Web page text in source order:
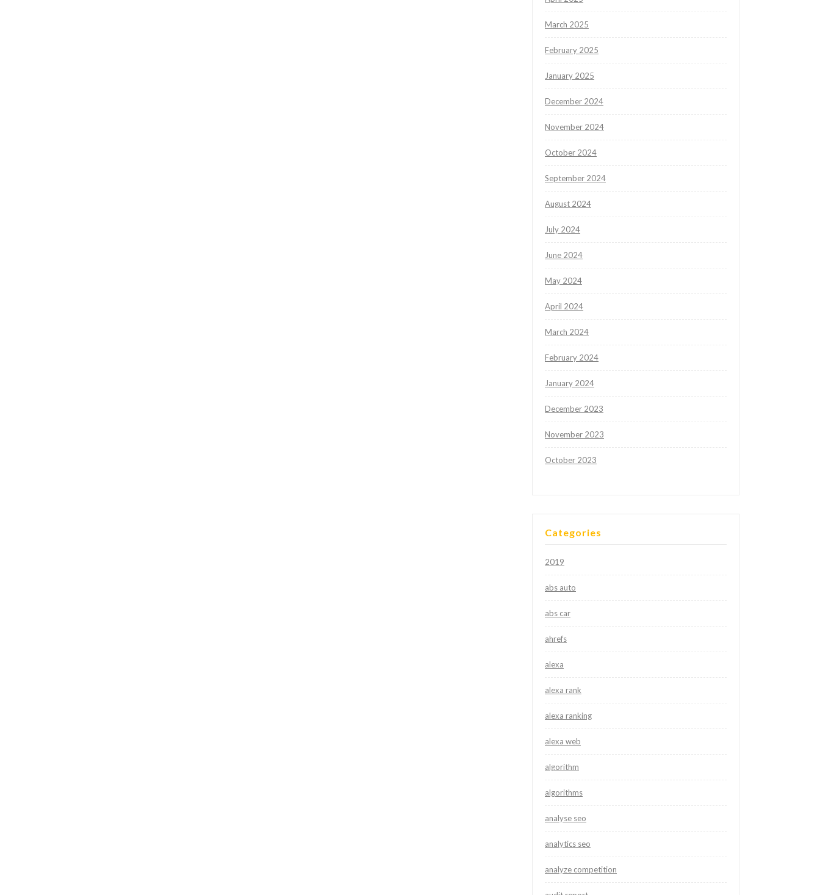
March 2025
February 2025
January 2025
December 2024
November 2024
October 2024
September 2024
August 2024
July 2024
June 2024
May 2024
April 2024
March 2024
February 2024
January 2024
December 2023
November 2023
October 2023
Categories
2019
abs auto
abs car
ahrefs
alexa
alexa rank
alexa ranking
alexa web
algorithm
algorithms
analyse seo
analytics seo
analyze competition